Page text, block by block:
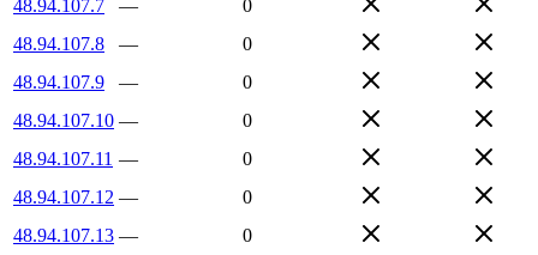
48.94.107.7
—
0
48.94.107.8
—
0
48.94.107.9
—
0
48.94.107.10 —
0
48.94.107.11 —
0
48.94.107.12 —
0
48.94.107.13 —
0